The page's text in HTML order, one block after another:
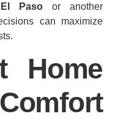
Pasoor another
can maximize
Home